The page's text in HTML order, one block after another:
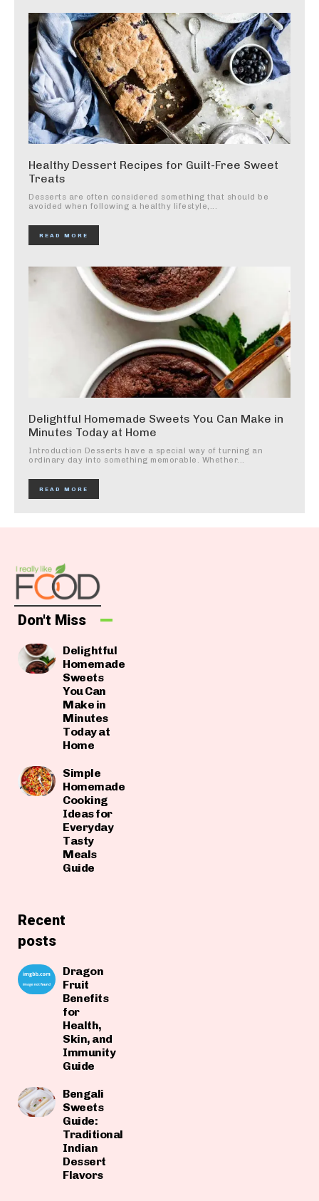
Healthy Dessert Recipes for Guilt-Free Sweet
Treats
Desserts are often considered something that should be
avoided when following a healthy lifestyle,...
READ MORE
Delightful Homemade Sweets You Can Make in
Minutes Today at Home
Introduction Desserts have a special way of turning an
ordinary day into something memorable. Whether...
READ MORE
Don't Miss
Delightful
Homemade
Sweets
You Can
Make in
Minutes
Today at
Home
Simple
Homemade
Cooking
Ideas for
Everyday
Tasty
Meals
Guide
Recent
posts
Dragon
Fruit
Benefits
for
Health,
Skin, and
Immunity
Guide
Bengali
Sweets
Guide:
Traditional
Indian
Dessert
Flavors